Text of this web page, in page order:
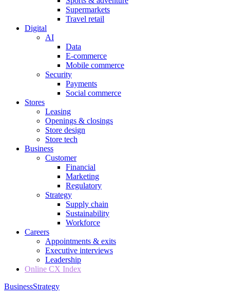
Supermarkets
Travel retail
Digital
AI
Data
E-commerce
Mobile commerce
Security
Payments
Social commerce
Stores
Leasing
Openings & closings
Store design
Store tech
Business
Customer
Financial
Marketing
Regulatory
Strategy
Supply chain
Sustainability
Workforce
Careers
Appointments & exits
Executive interviews
Leadership
Online CX Index
BusinessStrategy